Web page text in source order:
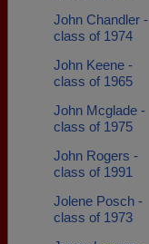
John Chandler -
class of 1974
John Keene -
class of 1965
John Mcglade -
class of 1975
John Rogers -
class of 1991
Jolene Posch -
class of 1973